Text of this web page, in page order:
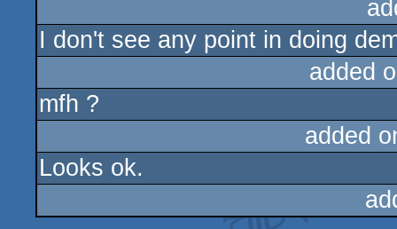
I don't see any point in doing
added
mfh ?
added
Looks ok.